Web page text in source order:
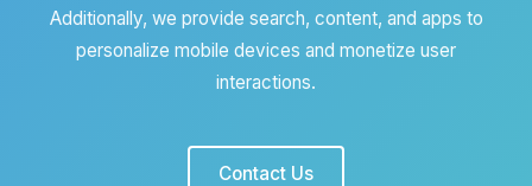
Additionally, we provide search, content, and apps to
personalize mobile devices and monetize user
interactions.
Contact Us